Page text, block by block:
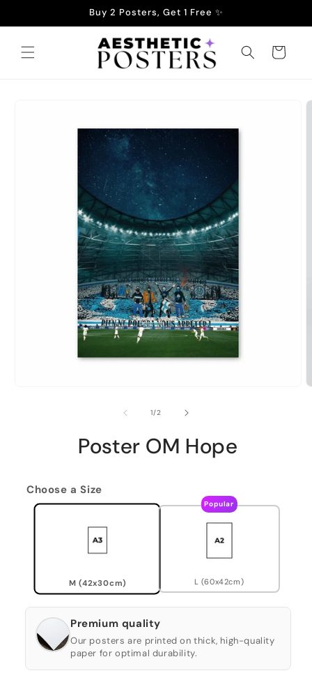
Buy 2 Posters, Get 1 Free ✨
Cart
1/of2
Poster OM Hope
Choose a Size
M (42x30cm)
Popular
L (60x42cm)
Premium quality
Our posters are printed on thick, high-quality
paper for optimal durability.